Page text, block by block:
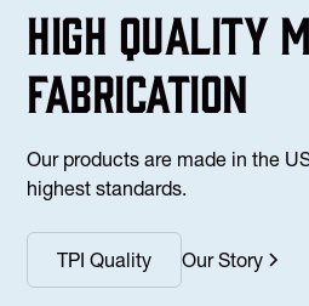
high Quality
fabrication
Our products are made in the
highest standards.
TPI Quality Our Story